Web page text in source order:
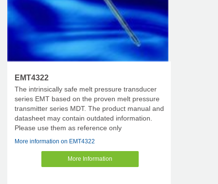
EMT4322
The intrinsically safe melt pressure transducer
series EMT based on the proven melt pressure
transmitter series MDT. The product manual and
datasheet may contain outdated information.
Please use them as reference only
More information on EMT4322
More Information